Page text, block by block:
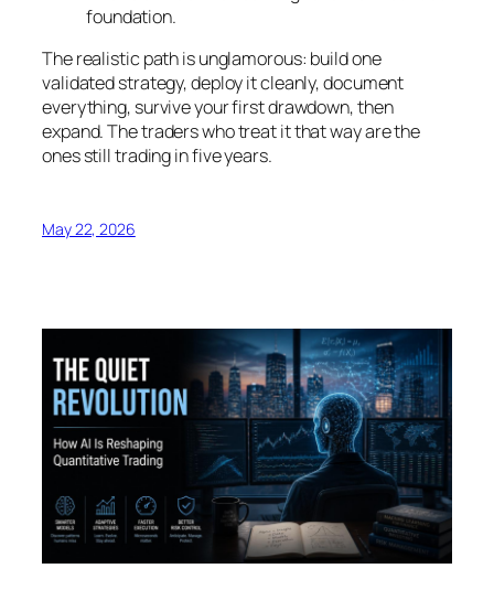
foundation.
The realistic path is unglamorous: build one
validated strategy, deploy it cleanly, document
everything, survive your first drawdown, then
expand. The traders who treat it that way are the
ones still trading in five years.
May 22, 2026